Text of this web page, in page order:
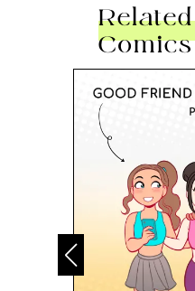
Related
Comics